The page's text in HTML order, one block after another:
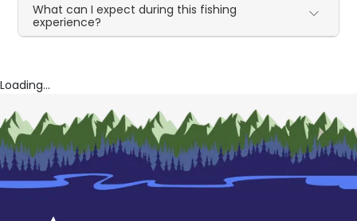
What can I expect during this fishing
experience?
Loading...